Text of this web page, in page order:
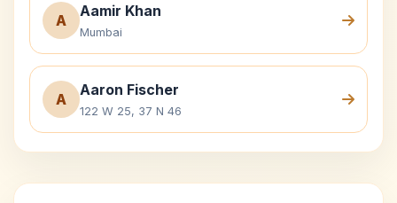
A
Aamir Khan
Mumbai
A
Aaron Fischer
122 W 25, 37 N 46